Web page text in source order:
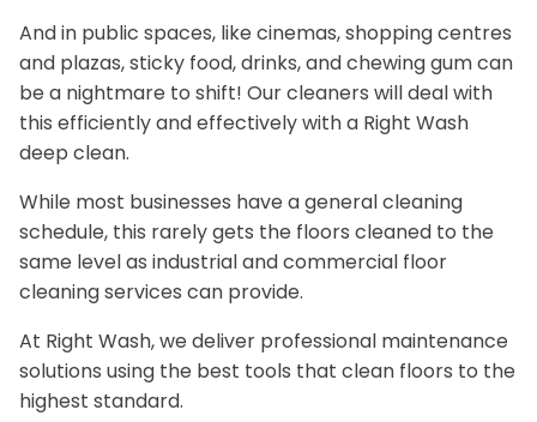
And in public spaces, like cinemas, shopping centres
and plazas, sticky food, drinks, and chewing gum can
be a nightmare to shift! Our cleaners will deal with
this efficiently and effectively with a Right Wash
deep clean.
While most businesses have a general cleaning
schedule, this rarely gets the floors cleaned to the
same level as industrial and commercial floor
cleaning services can provide.
At Right Wash, we deliver professional maintenance
solutions using the best tools that clean floors to the
highest standard.